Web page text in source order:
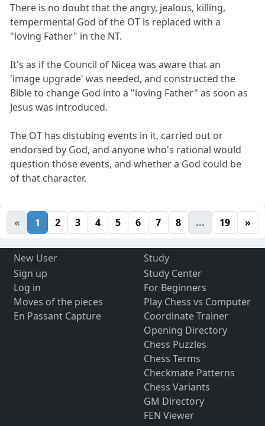
There is no doubt that the angry, jealous, killing,
tempermental God of the OT is replaced with a
"loving Father" in the NT.
It's as if the Council of Nicea was aware that an
'image upgrade' was needed, and constructed the
Bible to change God into a "loving Father" as soon as
Jesus was introduced.
The OT has distubing events in it, carried out or
endorsed by God, and anyone who's rational would
question those events, and whether a God could be
of that character.
« 1 2 3 4 5 6 7 8 ... 19 »
New User
Sign up
Log in
Moves of the pieces
En Passant Capture
Study
Study Center
For Beginners
Play Chess vs Computer
Coordinate Trainer
Opening Directory
Chess Puzzles
Chess Terms
Checkmate Patterns
Chess Variants
GM Directory
FEN Viewer